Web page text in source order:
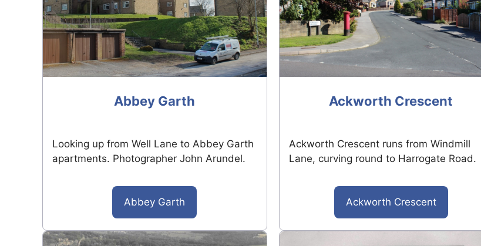
Abbey Garth
Looking up from Well Lane to Abbey Garth
apartments. Photographer John Arundel.
Abbey Garth
Ackworth Crescent
Ackworth Crescent runs from Windmill
Lane, curving round to Harrogate Road.
Ackworth Crescent